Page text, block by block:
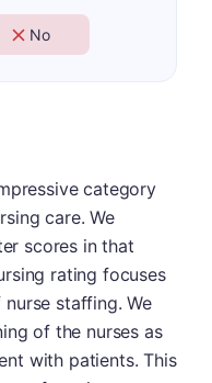
No
category
care. We
scores in that
rating focuses
staffing. We
of the nurses as
with patients. This